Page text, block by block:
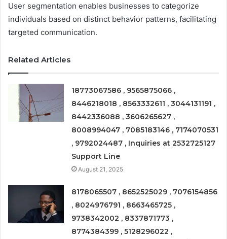
User segmentation enables businesses to categorize
individuals based on distinct behavior patterns, facilitating
targeted communication.
Related Articles
18773067586 , 9565875066 ,
8446218018 , 8563332611 , 3044131191 ,
8442336088 , 3606265627 ,
8008994047 , 7085183146 , 7174070531
, 9792024487 , Inquiries at 2532725127
Support Line
August 21, 2025
8178065507 , 8652525029 , 7076154856
, 8024976791 , 8663465725 ,
9738342002 , 8337871773 ,
8774384399 , 5128296022 ,